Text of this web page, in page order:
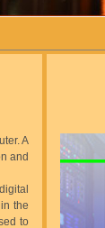
A
and
the
to